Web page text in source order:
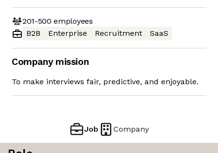
201-500 employees
B2B
Enterprise Recruitment SaaS
Company mission
To make interviews fair, predictive, and enjoyable.
Job Company